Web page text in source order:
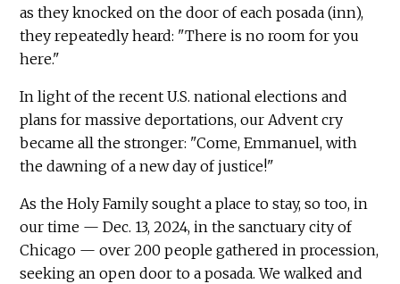
as they knocked on the door of each posada (inn),
they repeatedly heard: "There is no room for you
here."
In light of the recent U.S. national elections and
plans for massive deportations, our Advent cry
became all the stronger: "Come, Emmanuel, with
the dawning of a new day of justice!"
As the Holy Family sought a place to stay, so too, in
our time — Dec. 13, 2024, in the sanctuary city of
Chicago — over 200 people gathered in procession,
seeking an open door to a posada. We walked and